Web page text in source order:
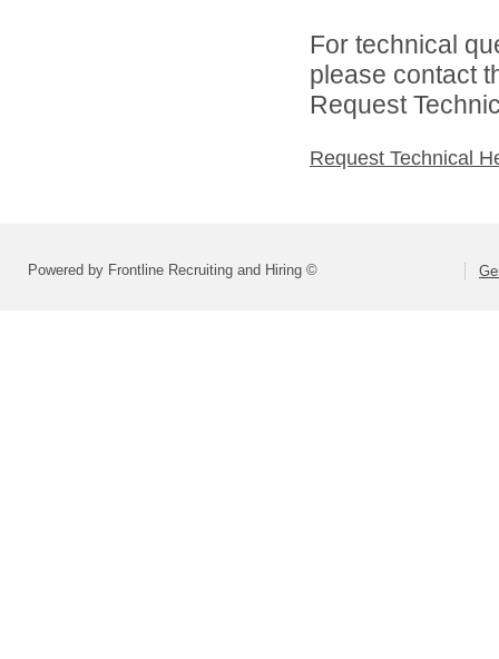
For technical
please contact
Request
Request Technical
Powered by Frontline Recruiting and Hiring ©